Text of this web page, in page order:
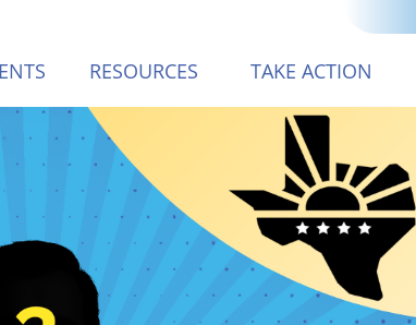
RESOURCES (CURRENT)TAKE ACTION